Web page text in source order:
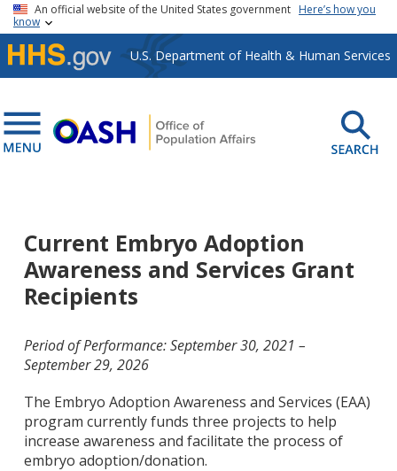
Skip to main content
An official website of the United States government Here’s how you
know
U.S. Department of Health & Human Services
Current Embryo Adoption
Awareness and Services Grant
Recipients
Period of Performance: September 30, 2021 –
September 29, 2026
The Embryo Adoption Awareness and Services (EAA)
program currently funds three projects to help
increase awareness and facilitate the process of
embryo adoption/donation.